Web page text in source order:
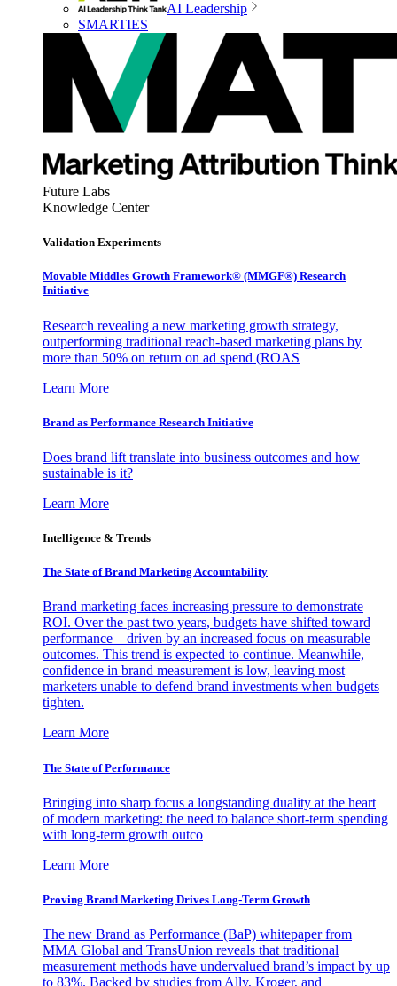
AI Leadership
SMARTIES
Future Labs
Knowledge Center
Validation Experiments
Movable Middles Growth Framework® (MMGF®) Research
Initiative
Research revealing a new marketing growth strategy,
outperforming traditional reach-based marketing plans by
more than 50% on return on ad spend (ROAS
Learn More
Brand as Performance Research Initiative
Does brand lift translate into business outcomes and how
sustainable is it?
Learn More
Intelligence & Trends
The State of Brand Marketing Accountability
Brand marketing faces increasing pressure to demonstrate
ROI. Over the past two years, budgets have shifted toward
performance—driven by an increased focus on measurable
outcomes. This trend is expected to continue. Meanwhile,
confidence in brand measurement is low, leaving most
marketers unable to defend brand investments when budgets
tighten.
Learn More
The State of Performance
Bringing into sharp focus a longstanding duality at the heart
of modern marketing: the need to balance short-term spending
with long-term growth outco
Learn More
Proving Brand Marketing Drives Long-Term Growth
The new Brand as Performance (BaP) whitepaper from
MMA Global and TransUnion reveals that traditional
measurement methods have undervalued brand’s impact by up
to 83%. Backed by studies from Ally, Kroger, and